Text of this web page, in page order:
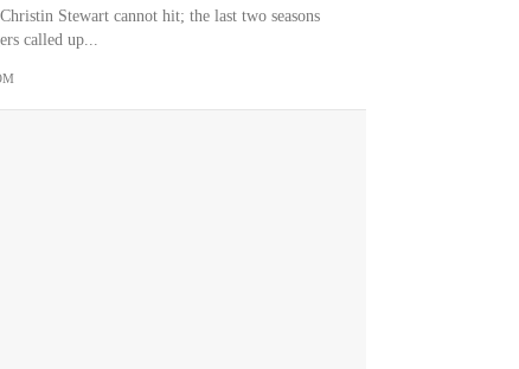
Stewart cannot hit; the last two seasons
called up...